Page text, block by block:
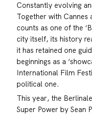
Constantly evolving
Together with Cannes
counts as one of the
city itself, its history
it has retained one
beginnings as a
International Film
political one.
This year, the
Super Power by Sean